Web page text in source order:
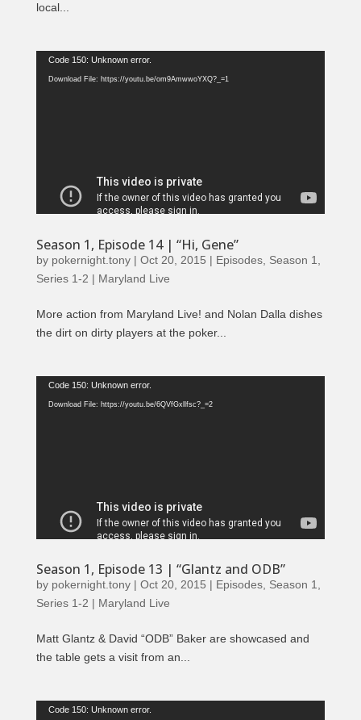
local...
Video
Player
Code 150: Unknown error.
Download File: https://youtu.be/om9AmwwoYXQ?_=1
Season 1, Episode 14 | “Hi, Gene”
by pokernight.tony| Oct 20, 2015 | Episodes, Season 1
Series 1-2 | Maryland Live
More action from Maryland Live! and Nolan Dalla dishes
the dirt on dirty players at the poker...
Video
Player
Code 150: Unknown error.
Download File: https://youtu.be/6QVfGxllfsc?_=2
Season 1, Episode 13 | “Glantz and ODB”
by pokernight.tony| Oct 20, 2015 | Episodes, Season 1,
Series 1-2 | Maryland Live
Matt Glantz & David “ODB” Baker are showcased and
the table gets a visit from an...
Video
Code 150: Unknown error.